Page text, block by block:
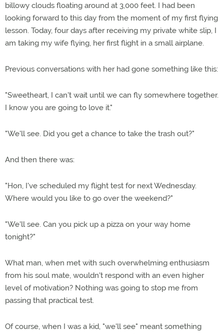
billowy clouds floating around at 3,000 feet. I had been
looking forward to this day from the moment of my first flying
lesson. Today, four days after receiving my private white slip, I
am taking my wife flying, her first flight in a small airplane.
Previous conversations with her had gone something like this:
"Sweetheart, I can't wait until we can fly somewhere together.
I know you are going to love it."
"We'll see. Did you get a chance to take the trash out?"
And then there was:
"Hon, I've scheduled my flight test for next Wednesday.
Where would you like to go over the weekend?"
"We'll see. Can you pick up a pizza on your way home
tonight?"
What man, when met with such overwhelming enthusiasm
from his soul mate, wouldn't respond with an even higher
level of motivation? Nothing was going to stop me from
passing that practical test.
Of course, when I was a kid, "we'll see" meant something